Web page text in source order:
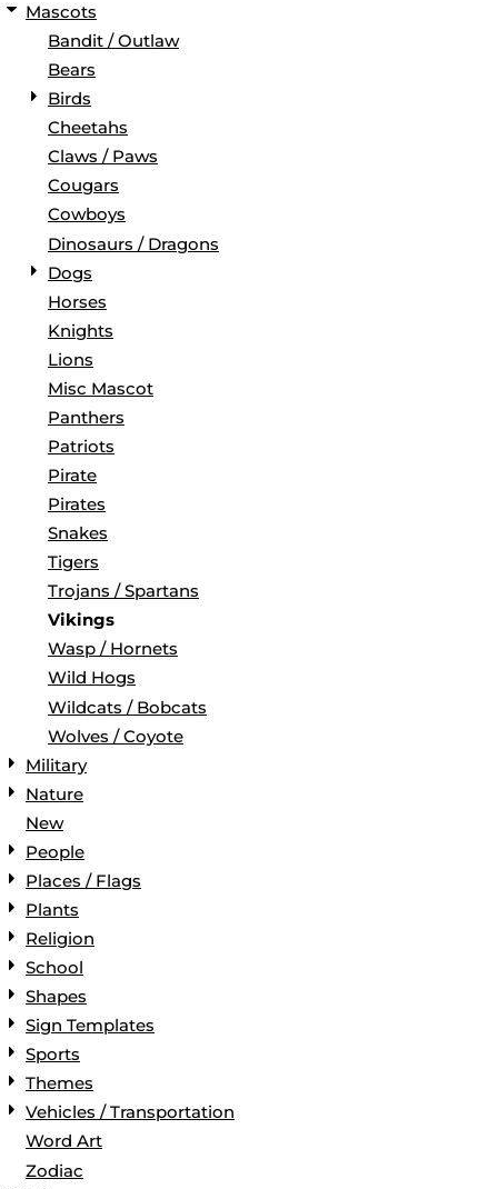
Mascots
Bandit / Outlaw
Bears
Birds
Cheetahs
Claws / Paws
Cougars
Cowboys
Dinosaurs / Dragons
Dogs
Horses
Knights
Lions
Misc Mascot
Panthers
Patriots
Pirate
Pirates
Snakes
Tigers
Trojans / Spartans
Vikings
Wasp / Hornets
Wild Hogs
Wildcats / Bobcats
Wolves / Coyote
Military
Nature
New
People
Places / Flags
Plants
Religion
School
Shapes
Sign Templates
Sports
Themes
Vehicles / Transportation
Word Art
Zodiac